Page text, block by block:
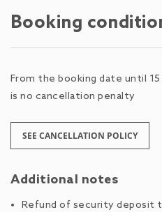
Booking
From the booking date until
is no cancellation penalty
SEE CANCELLATION POLICY
Additional notes
Refund of security deposit